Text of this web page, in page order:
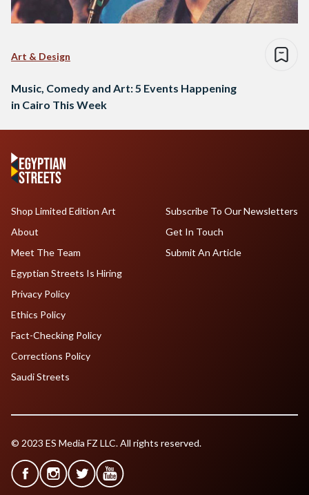
Art & Design
Music, Comedy and Art: 5 Events Happening
in Cairo This Week
Shop Limited Edition Art
About
Meet The Team
Egyptian Streets Is Hiring
Subscribe To Our Newsletters
Get In Touch
Submit An Article
Privacy Policy
Ethics Policy
Fact-Checking Policy
Corrections Policy
Saudi Streets
© 2023 ES Media FZ LLC. All rights reserved.